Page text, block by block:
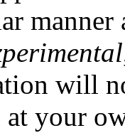
manner
will
at your